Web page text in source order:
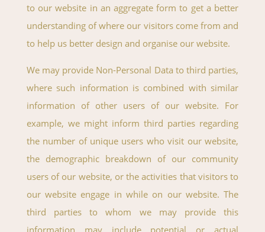
to our website in an aggregate form to get a better
understanding of where our visitors come from and
to help us better design and organise our website.
We may provide Non-Personal Data to third parties,
where such information is combined with similar
information of other users of our website. For
example, we might inform third parties regarding
the number of unique users who visit our website,
the demographic breakdown of our community
users of our website, or the activities that visitors to
our website engage in while on our website. The
third parties to whom we may provide this
information may include potential or actual